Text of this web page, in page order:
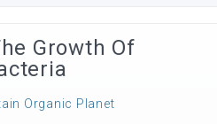
Growth Of
Organic Planet